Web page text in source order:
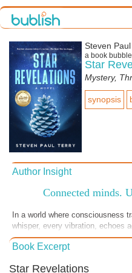
Steven
a book
Star
Mystery,
synopsis
Author Insight
Connected minds.
In a world where consciousness
whisper, every vibration, echoes
of energy connects all things —
stars — defying the laws of
dimensions, decoding
Book Excerpt
Star Revelations